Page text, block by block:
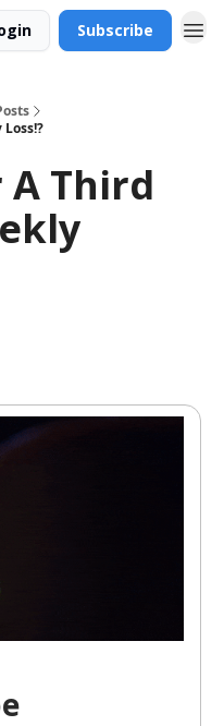
Subscribe
A Third